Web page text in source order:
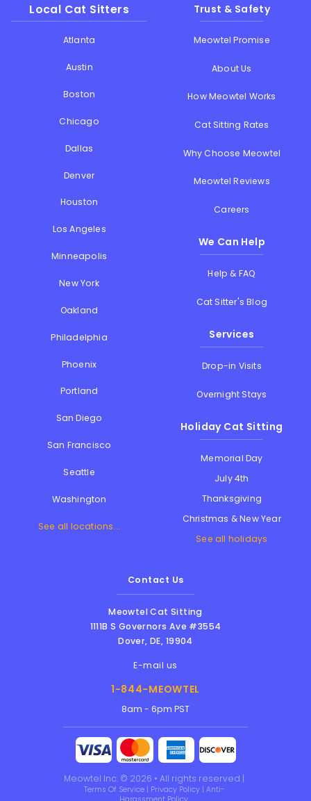
Local Cat Sitters
Atlanta
Austin
Boston
Chicago
Dallas
Denver
Houston
Los Angeles
Minneapolis
New York
Oakland
Philadelphia
Phoenix
Portland
San Diego
San Francisco
Seattle
Washington
See all locations...
Trust & Safety
Meowtel Promise
About Us
How Meowtel Works
Cat Sitting Rates
Why Choose Meowtel
Meowtel Reviews
Careers
We Can Help
Help & FAQ
Cat Sitter's Blog
Services
Drop-in Visits
Overnight Stays
Holiday Cat Sitting
Memorial Day
July 4th
Thanksgiving
Christmas & New Year
See all holidays
Contact Us
Meowtel Cat Sitting
1111B S Governors Ave #3554
Dover,DE, 19904
E-mail us
1-844-MEOWTEL
8am - 6pm PST
Meowtel Inc. © 2026 • All rights reserved |
Terms Of Service | Privacy Policy | Anti-